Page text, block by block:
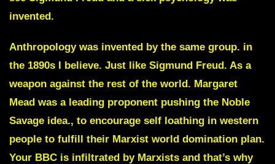
invented.
Anthropologywas invented by the same group. in
the 1890s I believe. Just like Sigmund Freud. As a
weapon against the rest of the world. Margaret
Mead was a leading proponent pushing the Noble
Savage idea., to encourage self loathing in western
people to fulfill their Marxist world domination plan.
Your BBC is infiltrated by Marxists and that’s why